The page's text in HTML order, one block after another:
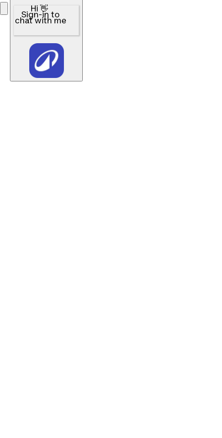
Hi 👋
Sign-in to
chat with me